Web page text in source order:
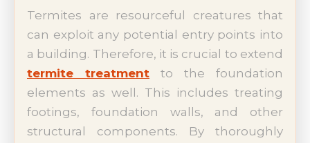
Termites are resourceful creatures that
can exploit any potential entry points into
a building. Therefore, it is crucial to extend
termite treatment to the foundation
elements as well. This includes treating
footings, foundation walls, and other
structural components. By thoroughly